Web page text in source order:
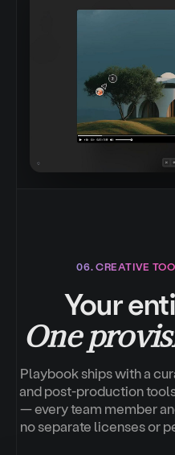
06. CREATIVE
Your
One
Playbook ships with a
and post-production
— every team member
no separate licenses or